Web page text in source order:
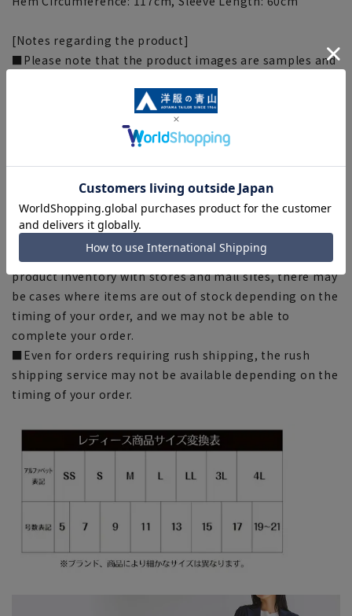
[Notes regarding the product]
■Please note that the product images are samples and
■The size specifications indicate the finished size.
■The color of the actual product may differ from the
images shown depending on your browser, monitor
■Depending on the fabric, specifications, and design,
there may be slight differences in the fit and actual size
chart. Please note.
■Please note that due to the fact that we share
product inventory with stores and mall sites, there may
be cases where items are out of stock depending on the
timing of your order, and we may not be able to
complete your order.
■Even for orders requiring rush shipping, the rush
shipping service may not be available depending on the
timing of your order.